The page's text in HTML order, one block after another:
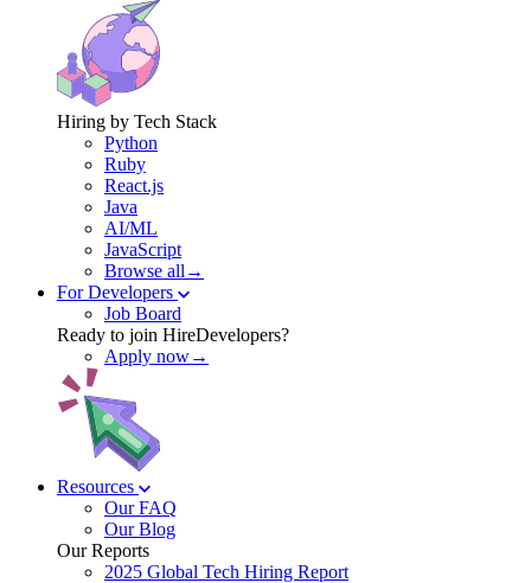
Hiring by Tech Stack
Python
Ruby
React.js
Java
AI/ML
JavaScript
Browse all→
For Developers
Job Board
Ready to join HireDevelopers?
Apply now→
Resources
Our FAQ
Our Blog
Our Reports
2025 Global Tech Hiring Report